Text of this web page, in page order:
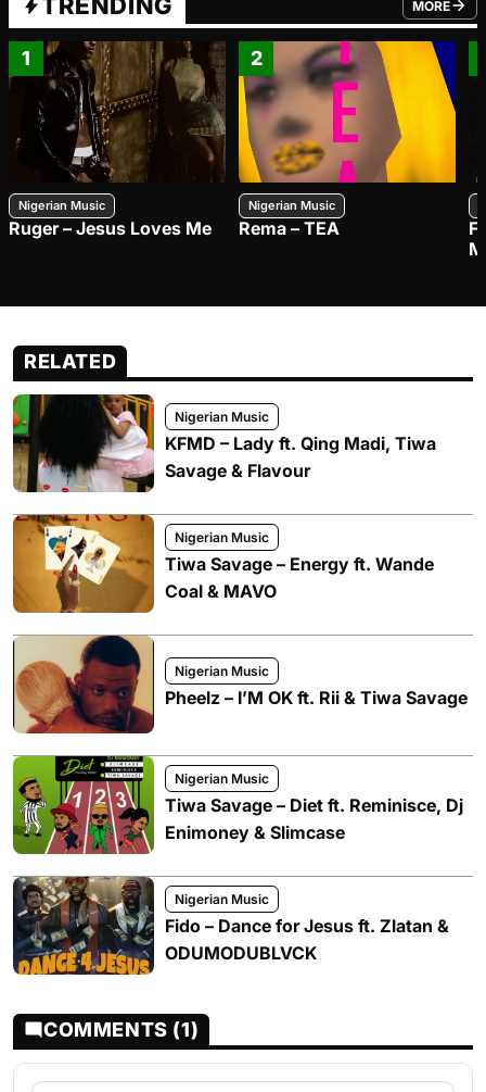
MORE
FROM
1
Nigerian Music
Ruger – Jesus Loves Me
2
Nigerian Music
Rema – TEA
RELATED
Nigerian Music
KFMD – Lady ft. Qing Madi, Tiwa
Savage & Flavour
Nigerian Music
Tiwa Savage – Energy ft. Wande
Coal & MAVO
Nigerian Music
Pheelz – I’M OK ft. Rii & Tiwa Savage
Nigerian Music
Tiwa Savage – Diet ft. Reminisce, Dj
Enimoney & Slimcase
Nigerian Music
Fido – Dance for Jesus ft. Zlatan &
ODUMODUBLVCK
COMMENTS (1)